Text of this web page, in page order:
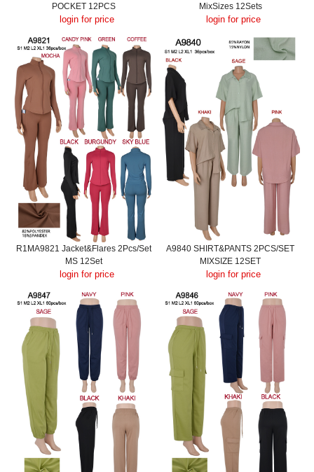
POCKET 12PCS
login for price
MixSizes 12Sets
login for price
R1MA9821 Jacket&Flares 2Pcs/Set
MS 12Set
login for price
A9840 SHIRT&PANTS 2PCS/SET
MIXSIZE 12SET
login for price